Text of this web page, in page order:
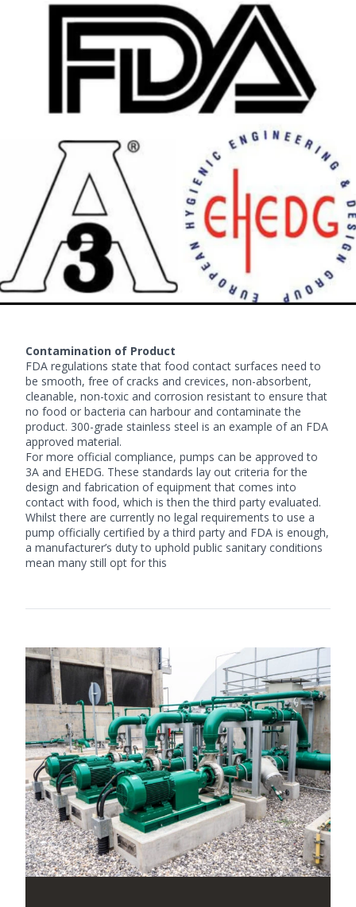
Contamination of Product
FDA regulations state that food contact surfaces need to
be smooth, free of cracks and crevices, non-absorbent,
cleanable, non-toxic and corrosion resistant to ensure that
no food or bacteria can harbour and contaminate the
product. 300-grade stainless steel is an example of an FDA
approved material.
For more official compliance, pumps can be approved to
3A and EHEDG. These standards lay out criteria for the
design and fabrication of equipment that comes into
contact with food, which is then the third party evaluated.
Whilst there are currently no legal requirements to use a
pump officially certified by a third party and FDA is enough,
a manufacturer’s duty to uphold public sanitary conditions
mean many still opt for this